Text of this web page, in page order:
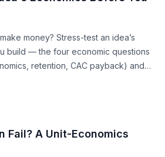
money? Stress-test an idea’s
build — the four economic questions
retention, CAC payback) and
Fail? A Unit-Economics